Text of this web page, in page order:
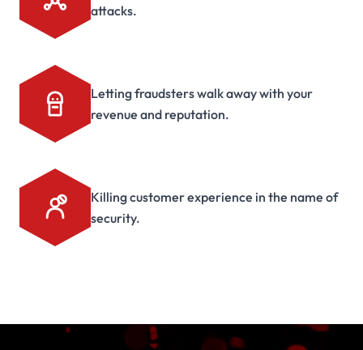
attacks.
Letting fraudsters walk away with your
revenue and reputation.
Killing customer experience in the name of
security.